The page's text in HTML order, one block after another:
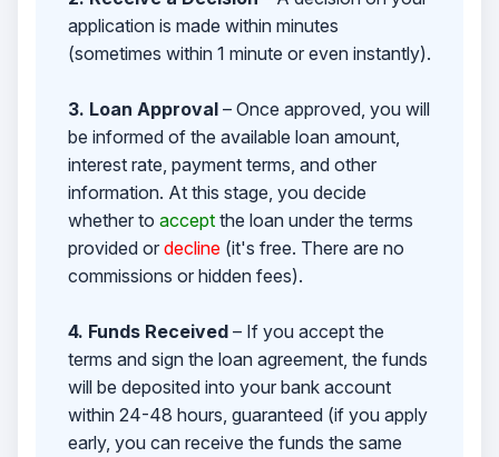
application is made within minutes
(sometimes within 1 minute or even instantly).
3. Loan Approval– Once approved, you will
be informed of the available loan amount,
interest rate, payment terms, and other
information. At this stage, you decide
whether to acceptthe loan under the terms
provided or decline(it's free. There are no
commissions or hidden fees).
4. Funds Received– If you accept the
terms and sign the loan agreement, the funds
will be deposited into your bank account
within 24-48 hours, guaranteed (if you apply
early, you can receive the funds the same